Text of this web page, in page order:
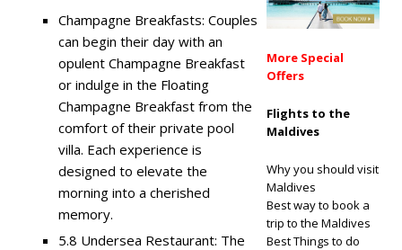
Champagne Breakfasts: Couples
can begin their day with an
opulent Champagne Breakfast
or indulge in the Floating
Champagne Breakfast from the
comfort of their private pool
villa. Each experience is
designed to elevate the
morning into a cherished
memory.
5.8 Undersea Restaurant: The
More Special
Offers
Flights to the
Maldives
Why you should visit
Maldives
Best way to book a
trip to the Maldives
Best Things to do